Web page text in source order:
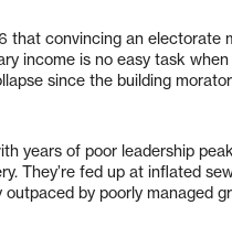
that convincing an electorate
income is no easy task
since the building
years of poor leadership
They’re fed up at inflated
by poorly managed